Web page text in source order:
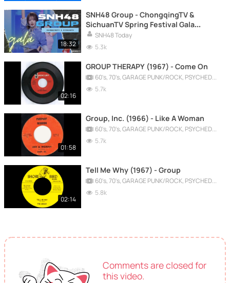
Comments are closed for
this video.
18:32
SNH48 Group - ChongqingTV &
SichuanTV Spring Festival Gala
(CUT) 20260215
SNH48 Today
5.3k
02:16
GROUP THERAPY (1967) - Come On
60's, 70's, GARAGE PUNK/ROCK, PSYCHEDELIC, PROGRESSIVE, FREAKBEAT
5.7k
01:58
Group, Inc. (1966) - Like A Woman
60's, 70's, GARAGE PUNK/ROCK, PSYCHEDELIC, PROGRESSIVE, FREAKBEAT
5.7k
02:14
Tell Me Why (1967) - Group
60's, 70's, GARAGE PUNK/ROCK, PSYCHEDELIC, PROGRESSIVE, FREAKBEAT
5.8k